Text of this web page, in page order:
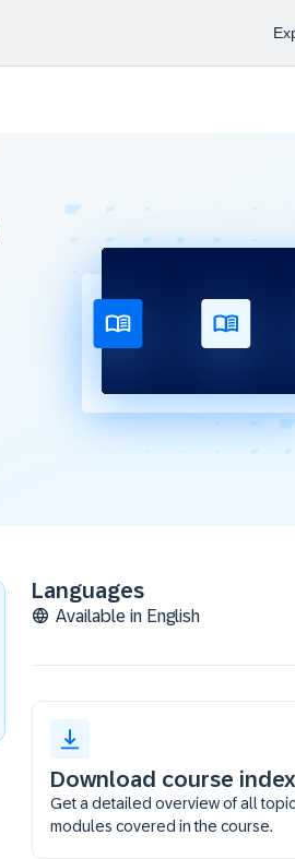
Languages
Available in English
Download course index
Get a detailed overview of all
modules covered in the course.